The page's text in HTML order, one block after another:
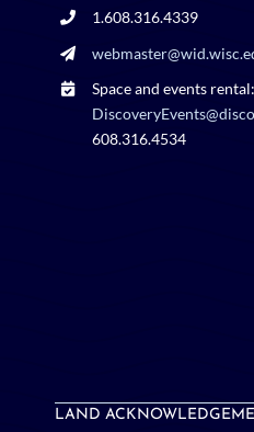
1.608.316.4339
Space and events rental:
608.316.4534
LAND